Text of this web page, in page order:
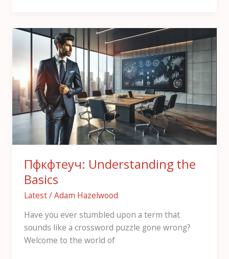
Пфкфтеуч: Understanding the
Basics
Latest/Adam Hazelwood
Have you ever stumbled upon a term that
sounds like a crossword puzzle gone wrong?
Welcome to the world of
Пфкфтеуч:
Understanding
the
Basics